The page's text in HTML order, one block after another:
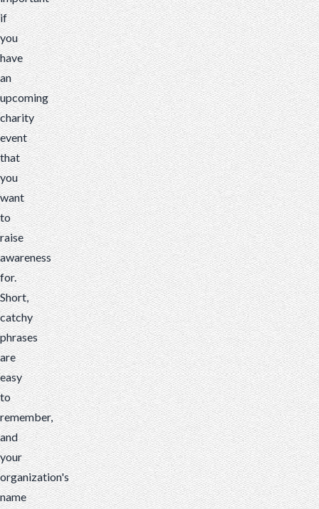
if
you
have
an
upcoming
charity
event
that
you
want
to
raise
awareness
for.
Short,
catchy
phrases
are
easy
to
remember,
and
your
organization's
name